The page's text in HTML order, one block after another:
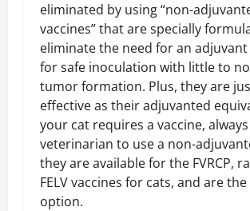
eliminated by using “non-
vaccines” that are specially
eliminate the need for an
for safe inoculation with little to
tumor formation. Plus, they are
effective as their adjuvanted
your cat requires a vaccine,
veterinarian to use a non-
they are available for the FVRCP,
FELV vaccines for cats, and are
option.